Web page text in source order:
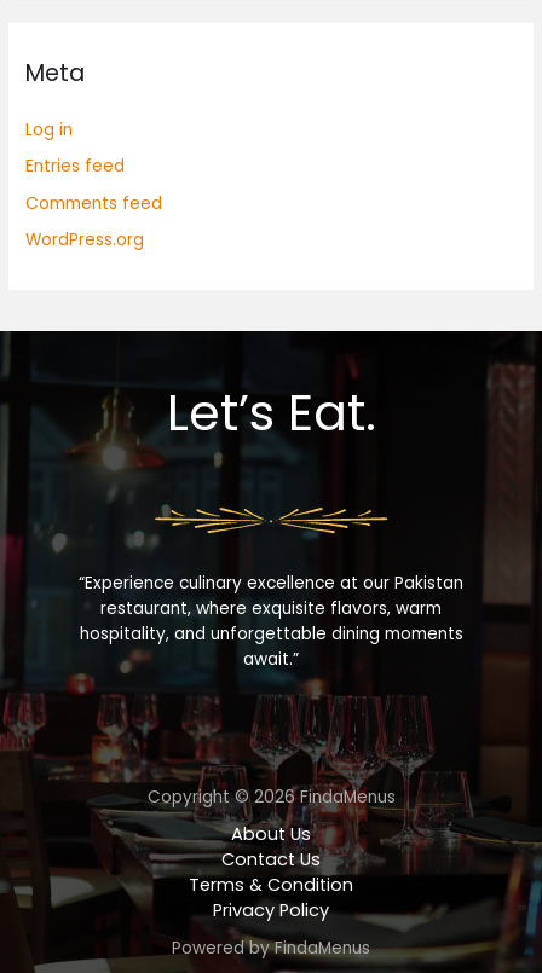
Meta
Log in
Entries feed
Comments feed
WordPress.org
Let’s Eat.
“Experience culinary excellence at our Pakistan
restaurant, where exquisite flavors, warm
hospitality, and unforgettable dining moments
await.”
Copyright © 2026 FindaMenus
About Us
Contact Us
Terms & Condition
Privacy Policy
Powered by FindaMenus